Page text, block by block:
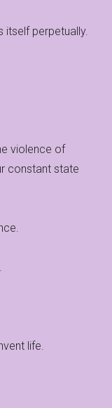
itself perpetually.
violence of
constant state
life.